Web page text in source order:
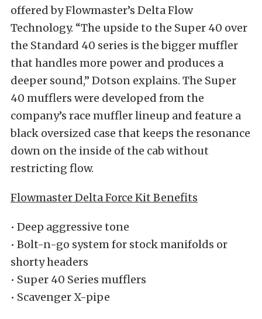
offered by Flowmaster’s Delta Flow
Technology. “The upside to the Super 40 over
the Standard 40 series is the bigger muffler
that handles more power and produces a
deeper sound,” Dotson explains. The Super
40 mufflers were developed from the
company’s race muffler lineup and feature a
black oversized case that keeps the resonance
down on the inside of the cab without
restricting flow.
Flowmaster Delta Force Kit Benefits
• Deep aggressive tone
• Bolt-n-go system for stock manifolds or
shorty headers
• Super 40 Series mufflers
• Scavenger X-pipe